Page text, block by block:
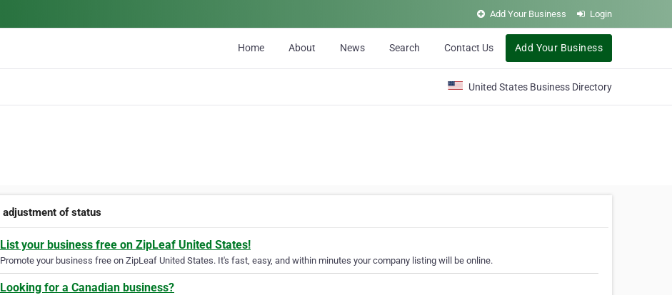
Add Your Business Login
Home About News Search Contact Us Add Your Business
United States Business Directory
adjustment of status
List your business free on ZipLeaf United States!
Promote your business free on ZipLeaf United States. It's fast, easy, and within minutes your company listing will be online.
Looking for a Canadian business?